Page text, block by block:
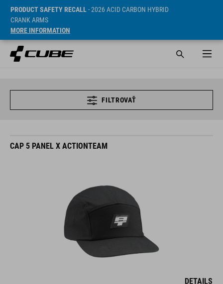
PRODUCT SAFETY RECALL- 2026 ACID CARBON HYBRID
CRANK ARMS
MORE INFORMATION
FILTROVAŤ
CAP 5 PANEL X ACTIONTEAM
DETAILS